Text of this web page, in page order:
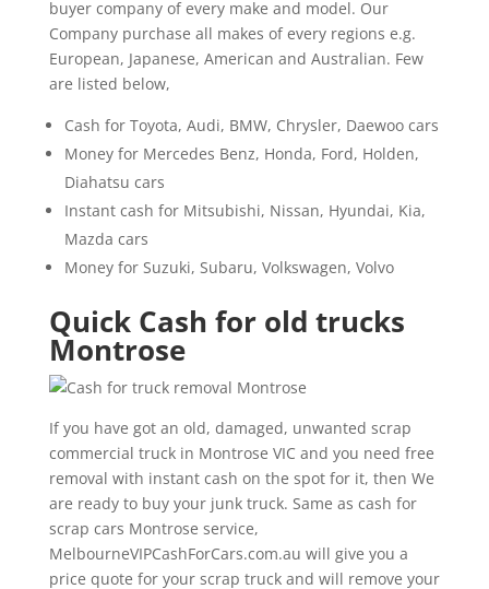
buyer company of every make and model. Our
Company purchase all makes of every regions e.g.
European, Japanese, American and Australian. Few
are listed below,
Cash for Toyota, Audi, BMW, Chrysler, Daewoo cars
Money for Mercedes Benz, Honda, Ford, Holden,
Diahatsu cars
Instant cash for Mitsubishi, Nissan, Hyundai, Kia,
Mazda cars
Money for Suzuki, Subaru, Volkswagen, Volvo
Quick Cash for old trucks
Montrose
If you have got an old, damaged, unwanted scrap
commercial truck in Montrose VIC and you need free
removal with instant cash on the spot for it, then We
are ready to buy your junk truck. Same as cash for
scrap cars Montrose service,
MelbourneVIPCashForCars.com.au will give you a
price quote for your scrap truck and will remove your